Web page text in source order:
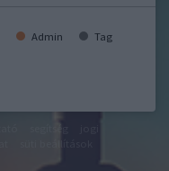
Admin Tag